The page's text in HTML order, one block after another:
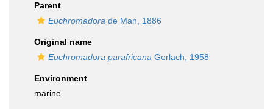
Parent
Euchromadora de Man, 1886
Original name
Euchromadora parafricana Gerlach, 1958
Environment
marine